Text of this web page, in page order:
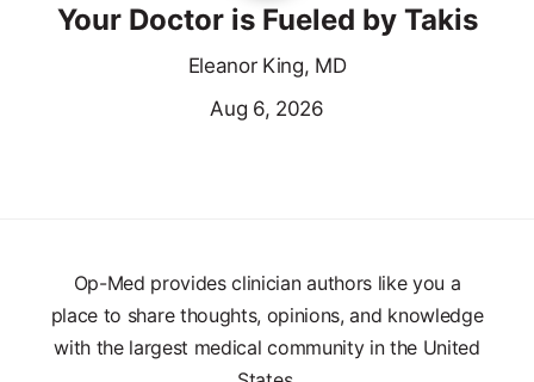
Your Doctor is Fueled by Takis
Eleanor King, MD
Aug 6, 2026
Op-Med provides clinician authors like you a
place to share thoughts, opinions, and knowledge
with the largest medical community in the United